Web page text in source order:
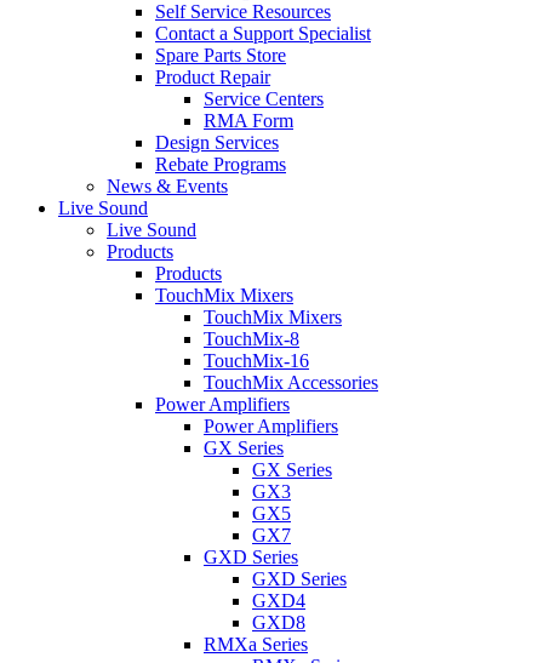
Self Service Resources
Contact a Support Specialist
Spare Parts Store
Product Repair
Service Centers
RMA Form
Design Services
Rebate Programs
News & Events
Live Sound
Live Sound
Products
Products
TouchMix Mixers
TouchMix Mixers
TouchMix-8
TouchMix-16
TouchMix Accessories
Power Amplifiers
Power Amplifiers
GX Series
GX Series
GX3
GX5
GX7
GXD Series
GXD Series
GXD4
GXD8
RMXa Series